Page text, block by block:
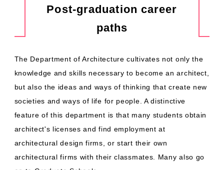
Post-graduation career
paths
The Department of Architecture cultivates not only the
knowledge and skills necessary to become an architect,
but also the ideas and ways of thinking that create new
societies and ways of life for people. A distinctive
feature of this department is that many students obtain
architect's licenses and find employment at
architectural design firms, or start their own
architectural firms with their classmates. Many also go